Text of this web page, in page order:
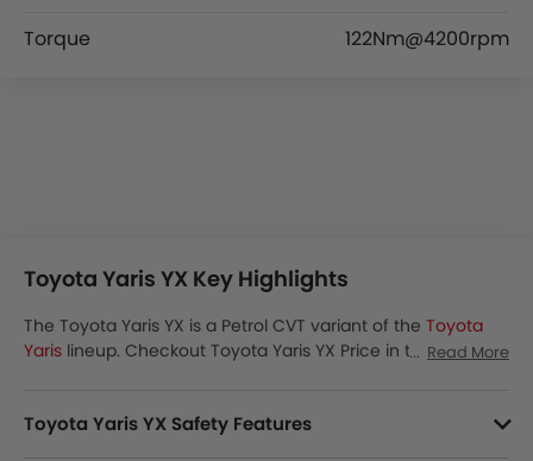
Torque
122Nm@4200rpm
Toyota Yaris YX Key Highlights
The Toyota Yaris YX is a Petrol CVT variant of the Toyota
Yaris lineup. Checkout Toyota Yaris YX Price in the Saudi
Read More
Toyota Yaris YX Safety Features